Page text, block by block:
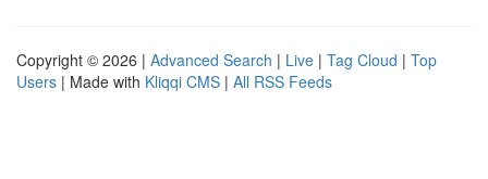
Copyright © 2026 | Advanced Search | Live | Tag Cloud | Top
Users | Made with Kliqqi CMS | All RSS Feeds